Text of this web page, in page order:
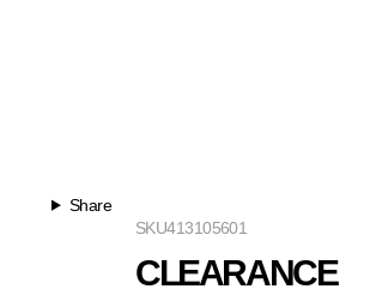
Share
413105601
SKU
CLEARANCE